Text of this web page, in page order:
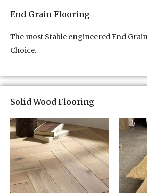
End Grain Flooring
The most Stable engineered End
Choice.
Solid Wood Flooring